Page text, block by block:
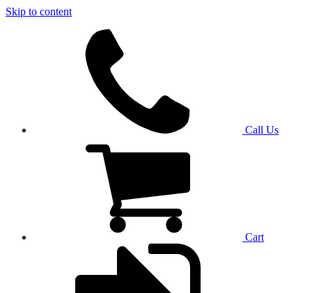
Skip to content
Call Us
Cart